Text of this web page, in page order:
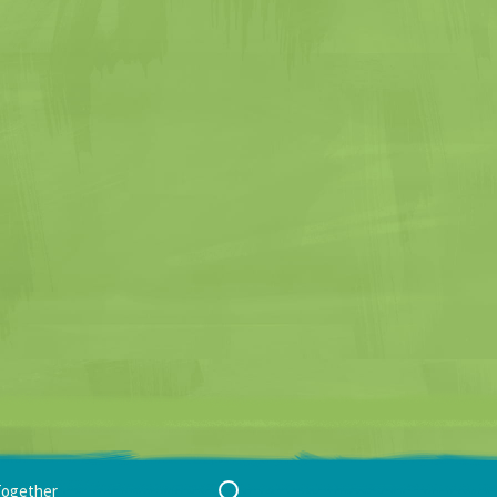
Search